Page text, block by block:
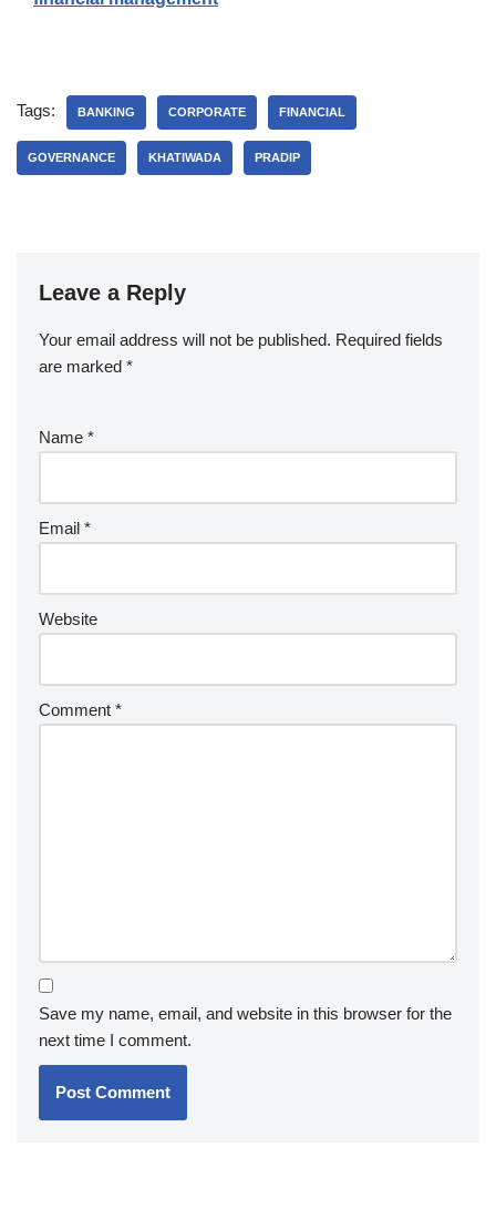
Tags: BANKING CORPORATE FINANCIAL
GOVERNANCE KHATIWADA PRADIP
Leave a Reply
Your email address will not be published. Required fields
are marked *
Name *
Email *
Website
Comment *
Save my name, email, and website in this browser for the
next time I comment.